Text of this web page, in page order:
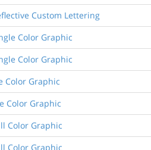
Custom Lettering
Color Graphic
Color Graphic
Color Graphic
Color Graphic
Color Graphic
Color Graphic